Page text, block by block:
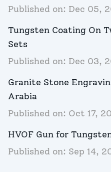
Published on: Dec 05,
Tungsten Coating On
Sets
Published on: Dec 03,
Granite Stone
Arabia
Published on: Oct 17,
HVOF Gun for
Published on: Sep 14,